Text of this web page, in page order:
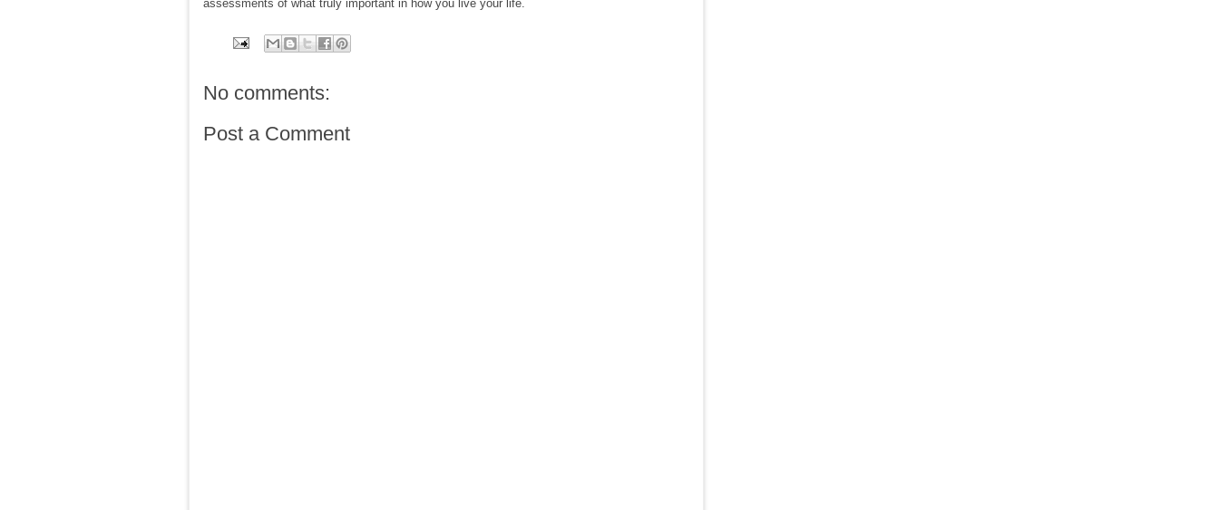
assessments of what truly important in how you live your life.
No comments:
Post a Comment